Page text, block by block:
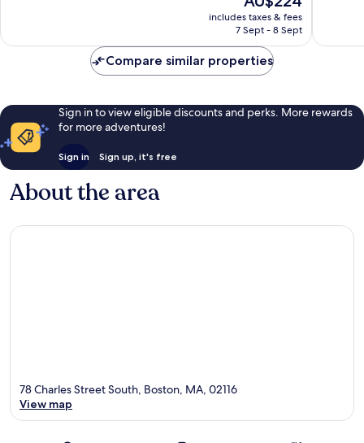
reviews
price
is
includes taxes & fees
7 Sept - 8 Sept
804
Compare similar properties
Sign in to view eligible discounts and perks. More rewards
for more adventures!
Sign in Sign up, it's free
About the area
78 Charles Street South, Boston, MA, 02116
View map